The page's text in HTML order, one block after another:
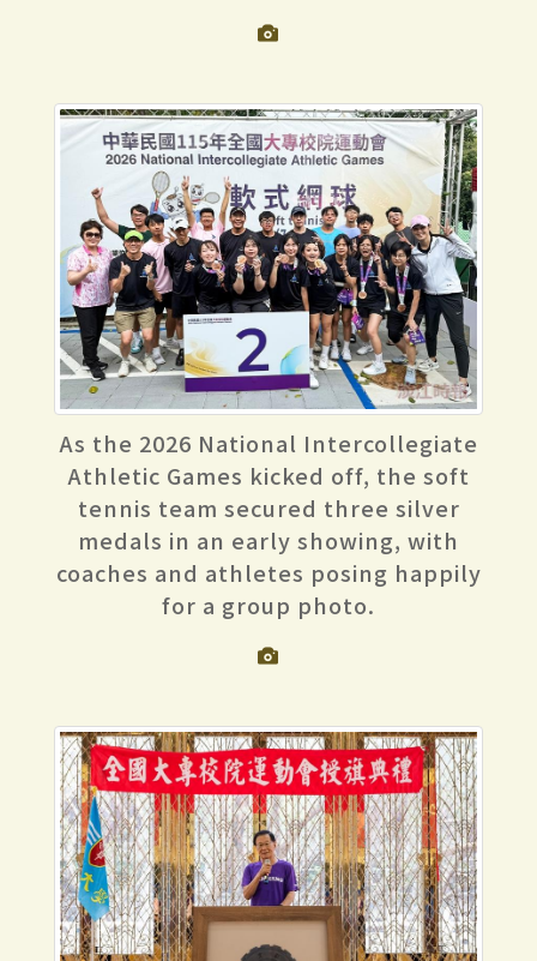
As the 2026 National Intercollegiate
Athletic Games kicked off, the soft
tennis team secured three silver
medals in an early showing, with
coaches and athletes posing happily
for a group photo.